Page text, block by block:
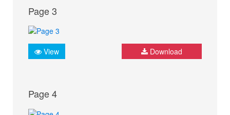
Page 3
View Download
Page 4